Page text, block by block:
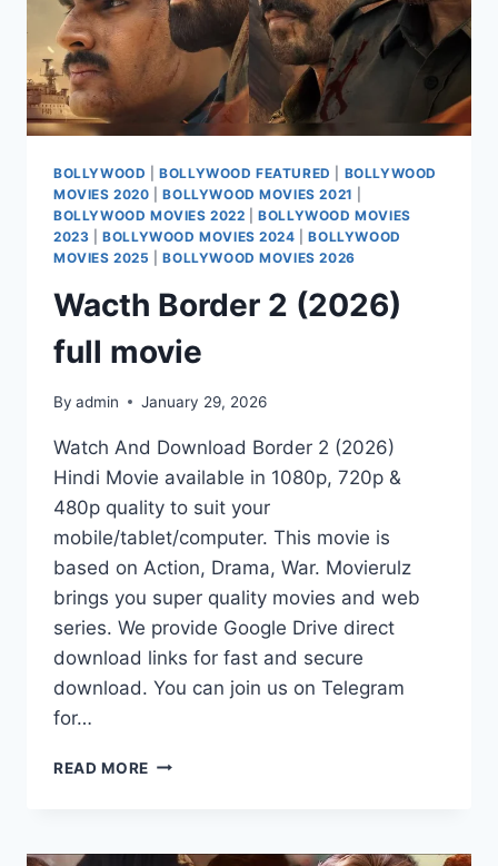
BOLLYWOOD |BOLLYWOOD FEATURED
BOLLYWOOD
MOVIES 2020 |BOLLYWOOD MOVIES 2021
BOLLYWOOD MOVIES 2022 |BOLLYWOOD MOVIES
2023 |BOLLYWOOD MOVIES 2024 |BOLLYWOOD
MOVIES 2025
|BOLLYWOOD MOVIES 2026
Wacth Border 2 (2026)
full movie
By admin January 29, 2026
Watch And Download Border 2 (2026)
Hindi Movie available in 1080p, 720p &
480p quality to suit your
mobile/tablet/computer. This movie is
based on Action, Drama, War. Movierulz
brings you super quality movies and web
series. We provide Google Drive direct
download links for fast and secure
download. You can join us on Telegram
for…
READ MORE WACTH
FULL